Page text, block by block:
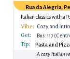
Rua da Alegria,
Italian classics with a
Vibe: Cozy and
Get:
Bus: 117
Peniche)
Tip:
Pasta and
A cozy Italian